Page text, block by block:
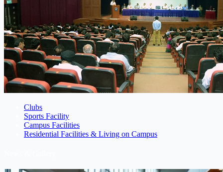
Clubs
Sports Facility
Campus Facilities
Residential Facilities & Living on Campus